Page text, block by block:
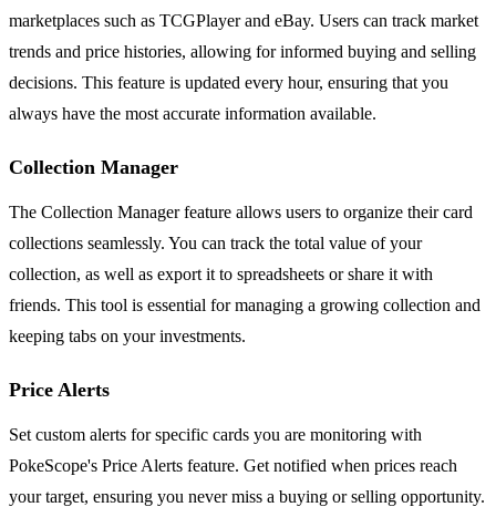
marketplaces such as TCGPlayer and eBay. Users can track market
trends and price histories, allowing for informed buying and selling
decisions. This feature is updated every hour, ensuring that you
always have the most accurate information available.
Collection Manager
The Collection Manager feature allows users to organize their card
collections seamlessly. You can track the total value of your
collection, as well as export it to spreadsheets or share it with
friends. This tool is essential for managing a growing collection and
keeping tabs on your investments.
Price Alerts
Set custom alerts for specific cards you are monitoring with
PokeScope's Price Alerts feature. Get notified when prices reach
your target, ensuring you never miss a buying or selling opportunity.